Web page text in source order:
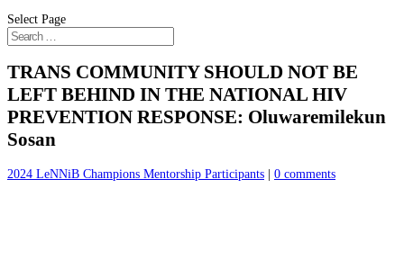
Select Page
TRANS COMMUNITY SHOULD NOT BE
LEFT BEHIND IN THE NATIONAL HIV
PREVENTION RESPONSE: Oluwaremilekun
Sosan
2024 LeNNiB Champions Mentorship Participants 0 comments